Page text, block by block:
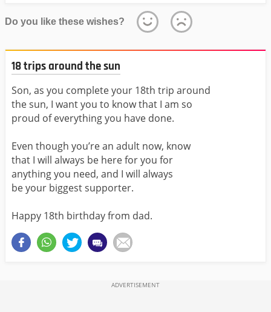
Do you like these wishes?
18 trips around the sun
Son, as you complete your 18th trip around
the sun, I want you to know that I am so
proud of everything you have done.
Even though you’re an adult now, know
that I will always be here for you for
anything you need, and I will always
be your biggest supporter.
Happy 18th birthday from dad.